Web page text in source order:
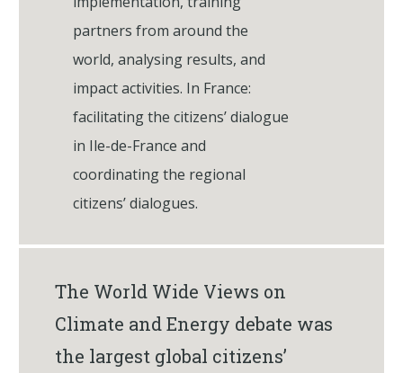
partners from around the
world, analysing results, and
impact activities. In France:
facilitating the citizens’ dialogue
in Ile-de-France and
coordinating the regional
citizens’ dialogues.
The World Wide Views on
Climate and Energy debate was
the largest global citizens’